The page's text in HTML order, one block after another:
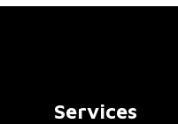
Services